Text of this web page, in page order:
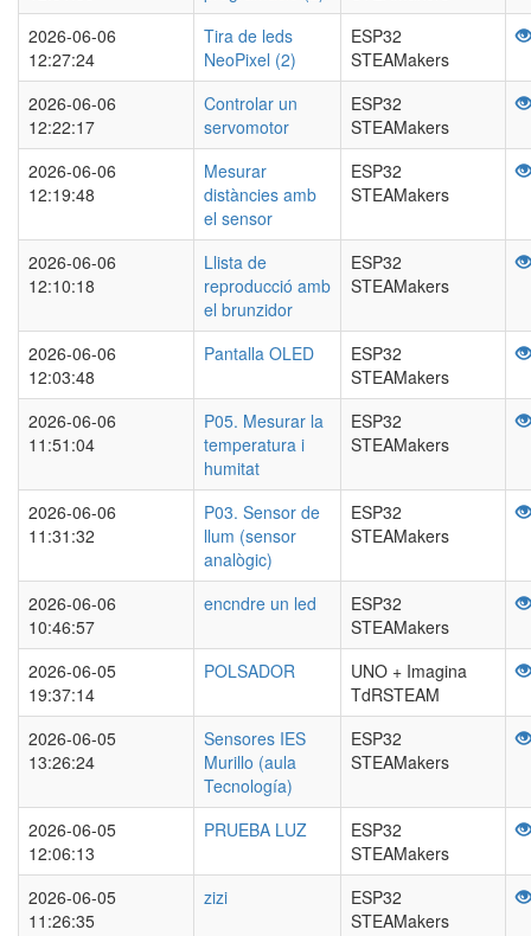
2026-06-06
12:27:24
Tira de leds
NeoPixel (2)
ESP32
STEAMakers
2026-06-06
12:22:17
Controlar un
servomotor
ESP32
STEAMakers
2026-06-06
12:19:48
Mesurar
distàncies amb
el sensor
ESP32
STEAMakers
2026-06-06
12:10:18
Llista de
reproducció amb
el brunzidor
ESP32
STEAMakers
2026-06-06
12:03:48
Pantalla OLED
ESP32
STEAMakers
2026-06-06
11:51:04
P05. Mesurar la
temperatura i
humitat
ESP32
STEAMakers
2026-06-06
11:31:32
P03. Sensor de
llum (sensor
analògic)
ESP32
STEAMakers
2026-06-06
10:46:57
encndre un led
ESP32
STEAMakers
2026-06-05
19:37:14
POLSADOR
UNO + Imagina
TdRSTEAM
2026-06-05
13:26:24
Sensores IES
Murillo (aula
Tecnología)
ESP32
STEAMakers
2026-06-05
12:06:13
PRUEBA LUZ
ESP32
STEAMakers
2026-06-05
11:26:35
zizi
ESP32
STEAMakers